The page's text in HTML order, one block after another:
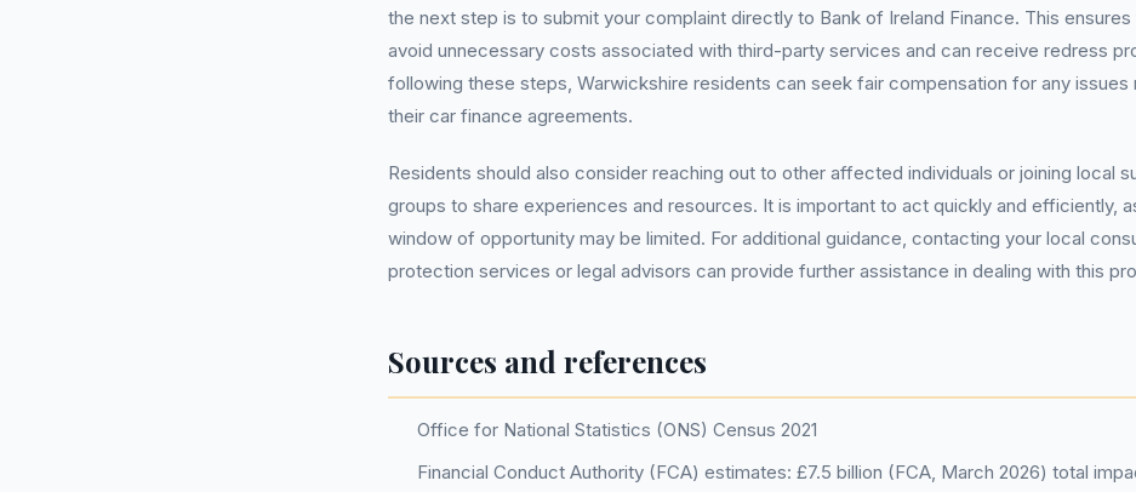
the next step is to submit your complaint directly to Bank of Ireland Finance. This ensures
avoid unnecessary costs associated with third-party services and can receive redress
following these steps, Warwickshire residents can seek fair compensation for any issues
their car finance agreements.
Residents should also consider reaching out to other affected individuals or joining local
groups to share experiences and resources. It is important to act quickly and efficiently,
window of opportunity may be limited. For additional guidance, contacting your local
protection services or legal advisors can provide further assistance in dealing with this
Sources and references
Office for National Statistics (ONS) Census 2021
Financial Conduct Authority (FCA) estimates: £7.5 billion (FCA, March 2026) total